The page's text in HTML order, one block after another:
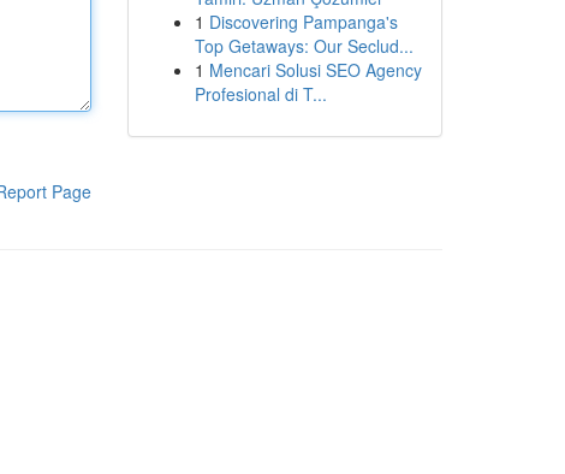
Page
1 Discovering Pampanga's
Top Getaways: Our Seclud...
1 Mencari Solusi SEO Agency
Profesional di T...